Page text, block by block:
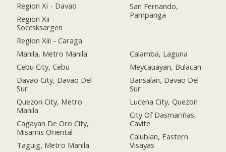
Region Xi - Davao
Region Xii -
Soccsksargen
Region Xiii - Caraga
Manila, Metro Manila
Cebu City, Cebu
Davao City, Davao Del
Sur
Quezon City, Metro
Manila
Cagayan De Oro City,
Misamis Oriental
Taguig, Metro Manila
San Fernando,
Pampanga
Calamba, Laguna
Meycauayan, Bulacan
Bansalan, Davao Del
Sur
Lucena City, Quezon
City Of Dasmariñas,
Cavite
Calubian, Eastern
Visayas